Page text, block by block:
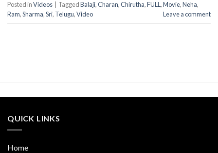
Posted inVideos TaggedBalaji,Charan,Chirutha,FULL,Movie,Neha,
Ram,Sharma,Sri, Telugu,Video Leave a comment
QUICK LINKS
Home